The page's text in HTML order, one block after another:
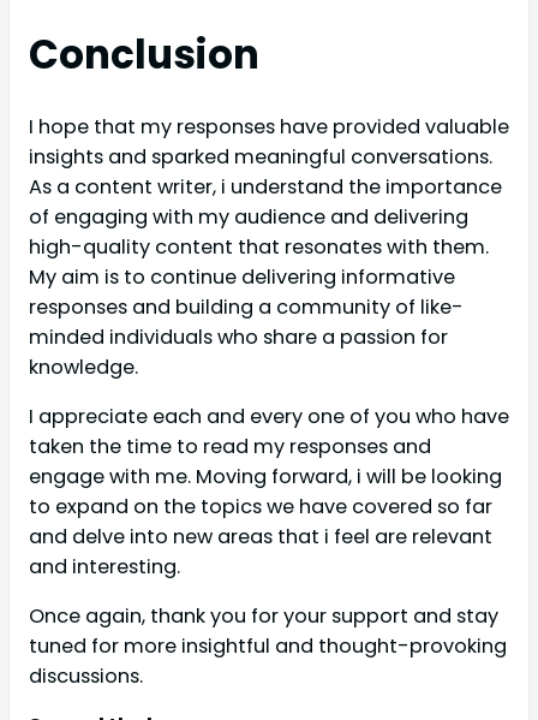
Conclusion
I hope that my responses have provided valuable
insights and sparked meaningful conversations.
As a content writer, i understand the importance
of engaging with my audience and delivering
high-quality content that resonates with them.
My aim is to continue delivering informative
responses and building a community of like-
minded individuals who share a passion for
knowledge.
I appreciate each and every one of you who have
taken the time to read my responses and
engage with me. Moving forward, i will be looking
to expand on the topics we have covered so far
and delve into new areas that i feel are relevant
and interesting.
Once again, thank you for your support and stay
tuned for more insightful and thought-provoking
discussions.